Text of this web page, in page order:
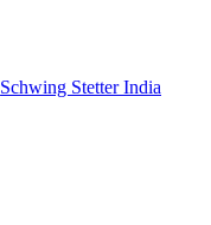
Schwing Stetter India